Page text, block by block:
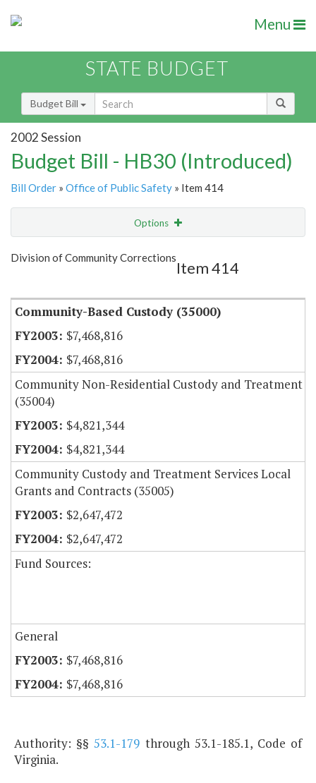
Menu
STATE BUDGET
Budget Bill
2002 Session
Budget Bill - HB30 (Introduced)
Bill Order » Office of Public Safety » Item 414
Options
Show Highlight
Division of Community Corrections
Item 414
Community-Based Custody (35000)
$7,468,816
$7,468,816
Community Non-Residential Custody and Treatment
(35004)
$4,821,344
$4,821,344
Community Custody and Treatment Services Local
Grants and Contracts (35005)
$2,647,472
$2,647,472
Fund Sources:
General
$7,468,816
$7,468,816
Authority: §§53.1-179 through 53.1-185.1, Code of
Virginia.